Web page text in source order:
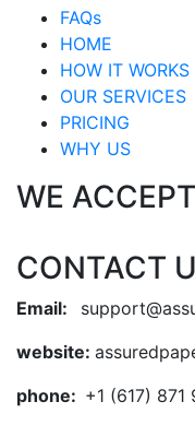
FAQs
HOME
HOW IT WORKS
OUR SERVICES
PRICING
WHY US
WE ACCEPT
CONTACT
Email:
website:
phone: +1 (617) 871